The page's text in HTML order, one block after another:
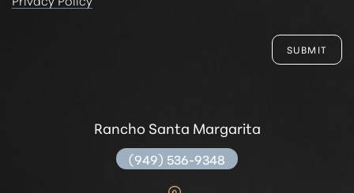
SUBMIT
Rancho Santa Margarita
(949) 536-9348